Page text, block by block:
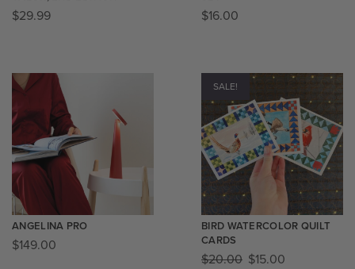
$29.99 $16.00
ANGELINA PRO
$149.00
SALE!
BIRD WATERCOLOR QUILT
CARDS
$20.00 $15.00